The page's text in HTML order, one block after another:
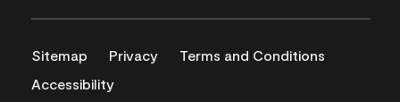
Sitemap Privacy
Terms and Conditions
Accessibility